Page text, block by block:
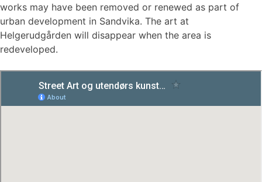
works may have been removed or renewed as part of
urban development in Sandvika. The art at
Helgerudgården will disappear when the area is
redeveloped.